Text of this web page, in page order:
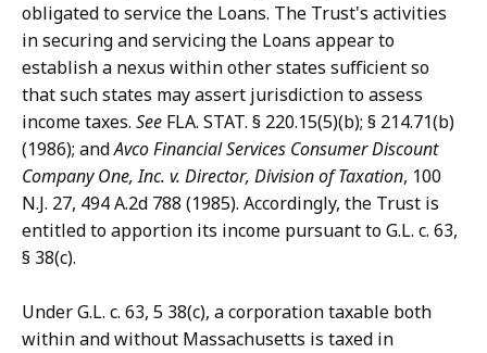
obligated to service the Loans. The Trust's activities
in securing and servicing the Loans appear to
establish a nexus within other states sufficient so
that such states may assert jurisdiction to assess
income taxes. See FLA. STAT. § 220.15(5)(b); § 214.71(b)
(1986); andAvco Financial Services Consumer Discount
Company One, Inc. v. Director, Division of Taxation, 100
N.J. 27, 494 A.2d 788 (1985). Accordingly, the Trust is
entitled to apportion its income pursuant to G.L. c. 63,
§ 38(c).
Under G.L. c. 63, 5 38(c), a corporation taxable both
within and without Massachusetts is taxed in